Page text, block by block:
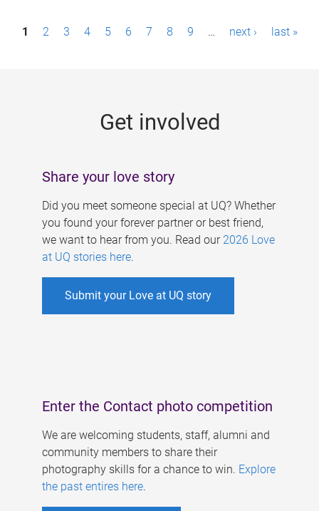
P1 2 3 4 5 6 7 8 9 … next › last »
Get involved
Share your love story
Did you meet someone special at UQ? Whether
you found your forever partner or best friend,
we want to hear from you. Read our 2026 Love
at UQ stories here.
Submit your Love at UQ story
Enter the Contact photo competition
We are welcoming students, staff, alumni and
community members to share their
photography skills for a chance to win. Explore
the past entires here.